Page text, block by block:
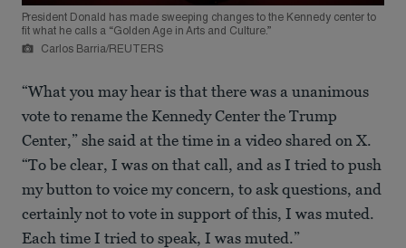
President Donald has made sweeping changes to the Kennedy center to
fit what he calls a “Golden Age in Arts and Culture.”
Carlos Barria/REUTERS
“What you may hear is that there was a unanimous
vote to rename the Kennedy Center the Trump
Center,” she said at the time in a video shared on X.
“To be clear, I was on that call, and as I tried to push
my button to voice my concern, to ask questions, and
certainly not to vote in support of this, I was muted.
Each time I tried to speak, I was muted.”